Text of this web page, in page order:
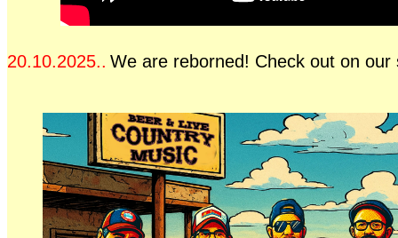
20.10.2025.. We are reborned! Check out on our